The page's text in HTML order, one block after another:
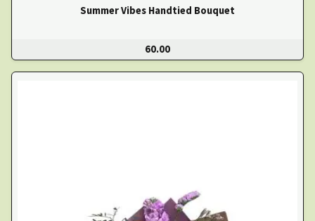
Summer Vibes Handtied Bouquet
60.00